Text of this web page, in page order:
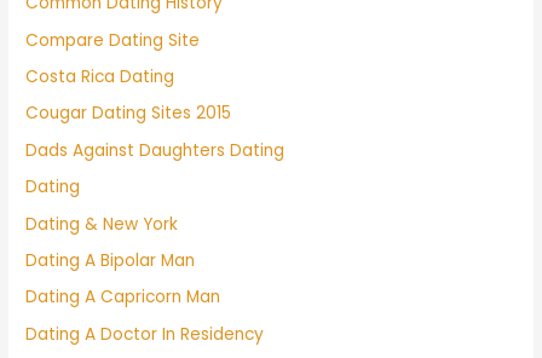
Compare Dating Site
Costa Rica Dating
Cougar Dating Sites 2015
Dads Against Daughters Dating
Dating
Dating & New York
Dating A Bipolar Man
Dating A Capricorn Man
Dating A Doctor In Residency